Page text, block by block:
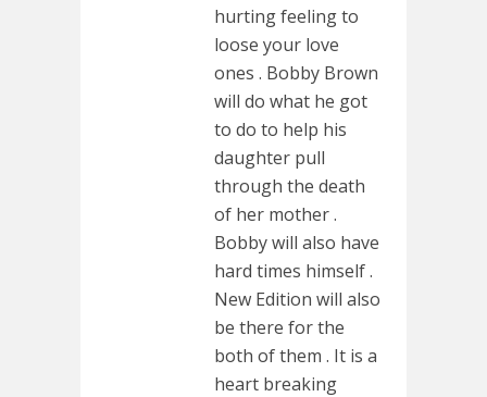
hurting feeling to
loose your love
ones . Bobby Brown
will do what he got
to do to help his
daughter pull
through the death
of her mother .
Bobby will also have
hard times himself .
New Edition will also
be there for the
both of them . It is a
heart breaking